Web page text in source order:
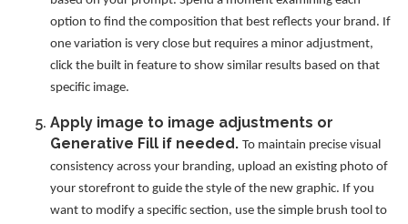
option to find the composition that best reflects your brand. If
one variation is very close but requires a minor adjustment,
click the built in feature to show similar results based on that
specific image.
Apply image to image adjustments or
Generative Fill if needed. To maintain precise visual
consistency across your branding, upload an existing photo of
your storefront to guide the style of the new graphic. If you
want to modify a specific section, use the simple brush tool to